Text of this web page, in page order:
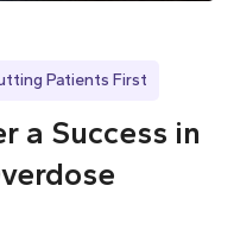
Patients First
a Success in